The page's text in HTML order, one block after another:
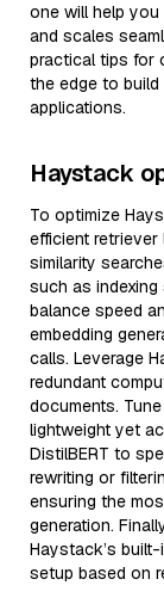
one will help
and scales
practical tips for
the edge to build
applications.
Haystack
To optimize
efficient retriever
similarity
such as
balance speed
embedding
calls. Leverage
redundant
documents.
lightweight yet
DistilBERT to
rewriting or
ensuring the
generation.
Haystack’s
setup based on